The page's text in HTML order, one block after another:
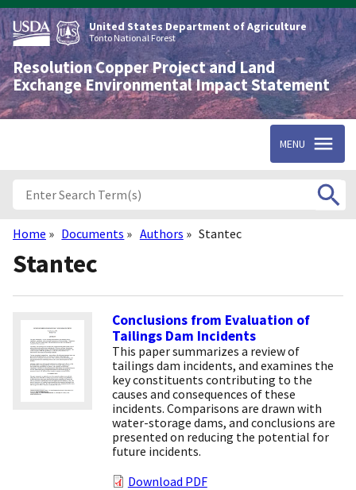
Skip
to
main
content
United States Department of Agriculture
Tonto National Forest
Resolution Copper Project and Land
Exchange Environmental Impact Statement
MENU
Breadcrumb
Home Documents Authors Stantec
Stantec
Conclusions from Evaluation of
Tailings Dam Incidents
This paper summarizes a review of
tailings dam incidents, and examines the
key constituents contributing to the
causes and consequences of these
incidents. Comparisons are drawn with
water-storage dams, and conclusions are
presented on reducing the potential for
future incidents.
Download PDF